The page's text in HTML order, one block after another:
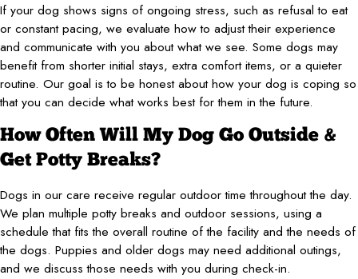
If your dog shows signs of ongoing stress, such as refusal to eat
or constant pacing, we evaluate how to adjust their experience
and communicate with you about what we see. Some dogs may
benefit from shorter initial stays, extra comfort items, or a quieter
routine. Our goal is to be honest about how your dog is coping so
that you can decide what works best for them in the future.
How Often Will My Dog Go Outside &
Get Potty Breaks?
Dogs in our care receive regular outdoor time throughout the day.
We plan multiple potty breaks and outdoor sessions, using a
schedule that fits the overall routine of the facility and the needs of
the dogs. Puppies and older dogs may need additional outings,
and we discuss those needs with you during check-in.